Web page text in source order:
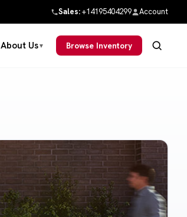
Sales:+14195404299 Account
About Us▼ Browse Inventory